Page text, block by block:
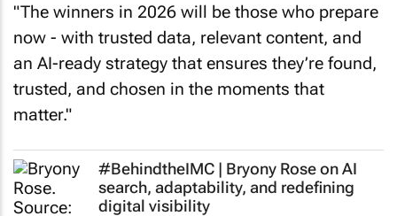
"The winners in 2026 will be those who prepare
now - with trusted data, relevant content, and
an AI-ready strategy that ensures they’re found,
trusted, and chosen in the moments that
matter."
#BehindtheIMC | Bryony Rose on AI
search, adaptability, and redefining
digital visibility